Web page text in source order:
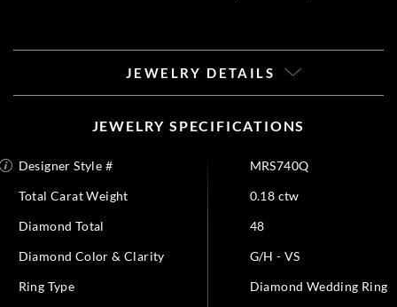
JEWELRY DETAILS
JEWELRY SPECIFICATIONS
Designer Style #
MRS740Q
Total Carat Weight
0.18 ctw
Diamond Total
48
Diamond Color & Clarity
G/H - VS
Ring Type
Diamond Wedding Ring